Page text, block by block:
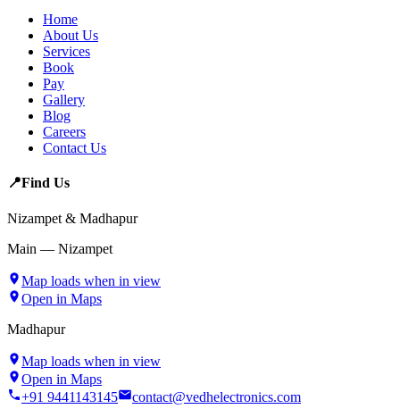
Home
About Us
Services
Book
Pay
Gallery
Blog
Careers
Contact Us
📍Find Us
Nizampet & Madhapur
Main — Nizampet
Map loads when in view
Open in Maps
Madhapur
Map loads when in view
Open in Maps
+91 9441143145
contact@vedhelectronics.com